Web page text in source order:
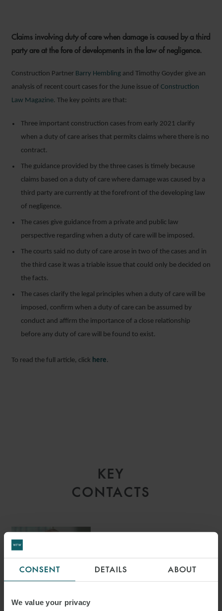
CONSENT DETAILS ABOUT
We value your privacy
THIRD-PARTY LIABILITY
9 JUNE 2021
Claims involving duty of care when damage is caused by a third
party are at the fore of developments in the law of negligence.
Construction Partner Barry Hembling and Timothy Goyder give an
analysis of recent court cases for the June issue of Construction
Law Magazine. The key points are that:
Three important construction cases from early 2021 clarify
when a duty of care arises that permits claims where there is no
contract.
The guidance provided by the three cases is timely because
claims based on a duty of care where damage was caused by a
third party are currently at the forefront of the developing law
of negligence.
The cases give guidance from a private and public law
perspective regarding when a duty of care will be imposed.
The courts said no duty of care arose in two of the cases and in
the third case it was a triable issue that could only be decided on
the facts.
The cases clarify the legal principles when a duty of care will be
imposed, confirm when a duty of care can be assumed by
conduct and affirm the importance of a close relationship
before any duty of care will be found to exist.
To read the full article, click here.
KEY
CONTACTS